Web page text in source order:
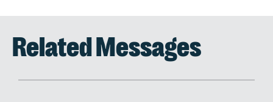
Related Messages